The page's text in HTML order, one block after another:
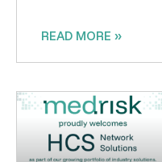
READ MORE »